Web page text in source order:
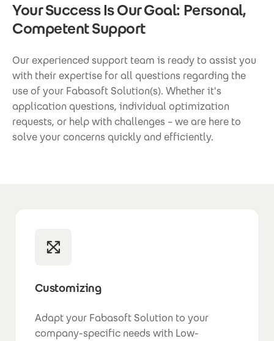
Your Success Is Our Goal: Personal,
Competent Support
Our experienced support team is ready to assist you
with their expertise for all questions regarding the
use of your Fabasoft Solution(s). Whether it's
application questions, individual optimization
requests, or help with challenges – we are here to
solve your concerns quickly and efficiently.
Customizing
Adapt your Fabasoft Solution to your
company-specific needs with Low-